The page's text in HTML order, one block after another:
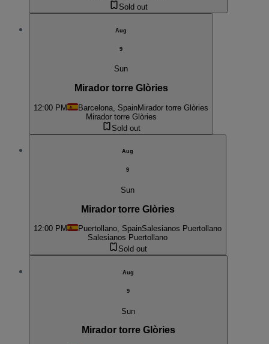
Sold out
Aug
9
Sun
Mirador torre Glòries
12:00 PM Barcelona, SpainMirador torre Glòries
Mirador torre Glòries
Sold out
Aug
9
Sun
Mirador torre Glòries
12:00 PM Puertollano, SpainSalesianos Puertollano
Salesianos Puertollano
Sold out
Aug
9
Sun
Mirador torre Glòries